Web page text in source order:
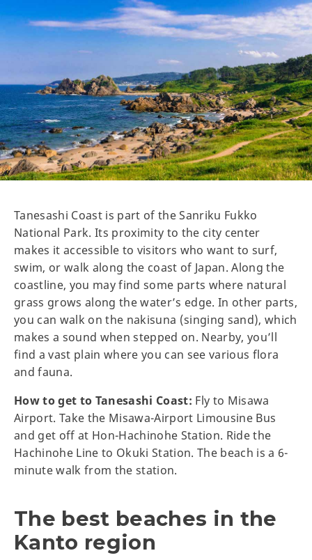
Tanesashi Coast is part of the Sanriku Fukko
National Park. Its proximity to the city center
makes it accessible to visitors who want to surf,
swim, or walk along the coast of Japan. Along the
coastline, you may find some parts where natural
grass grows along the water’s edge. In other parts,
you can walk on the nakisuna (singing sand), which
makes a sound when stepped on. Nearby, you’ll
find a vast plain where you can see various flora
and fauna.
How to get to Tanesashi Coast: Fly to Misawa
Airport. Take the Misawa-Airport Limousine Bus
and get off at Hon-Hachinohe Station. Ride the
Hachinohe Line to Okuki Station. The beach is a 6-
minute walk from the station.
The best beaches in the
Kanto region